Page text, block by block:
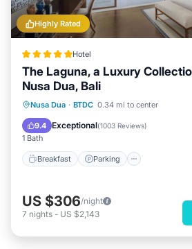
Highly Rated
Hotel
The Laguna, a Luxury
Nusa Dua, Bali
Nusa Dua · BTDC 0.34 mi to center
9.4 Exceptional(1003 Reviews)
1 Bath
Breakfast Parking
Breakfast Parking
US $306/night
7 nights - US $2,143